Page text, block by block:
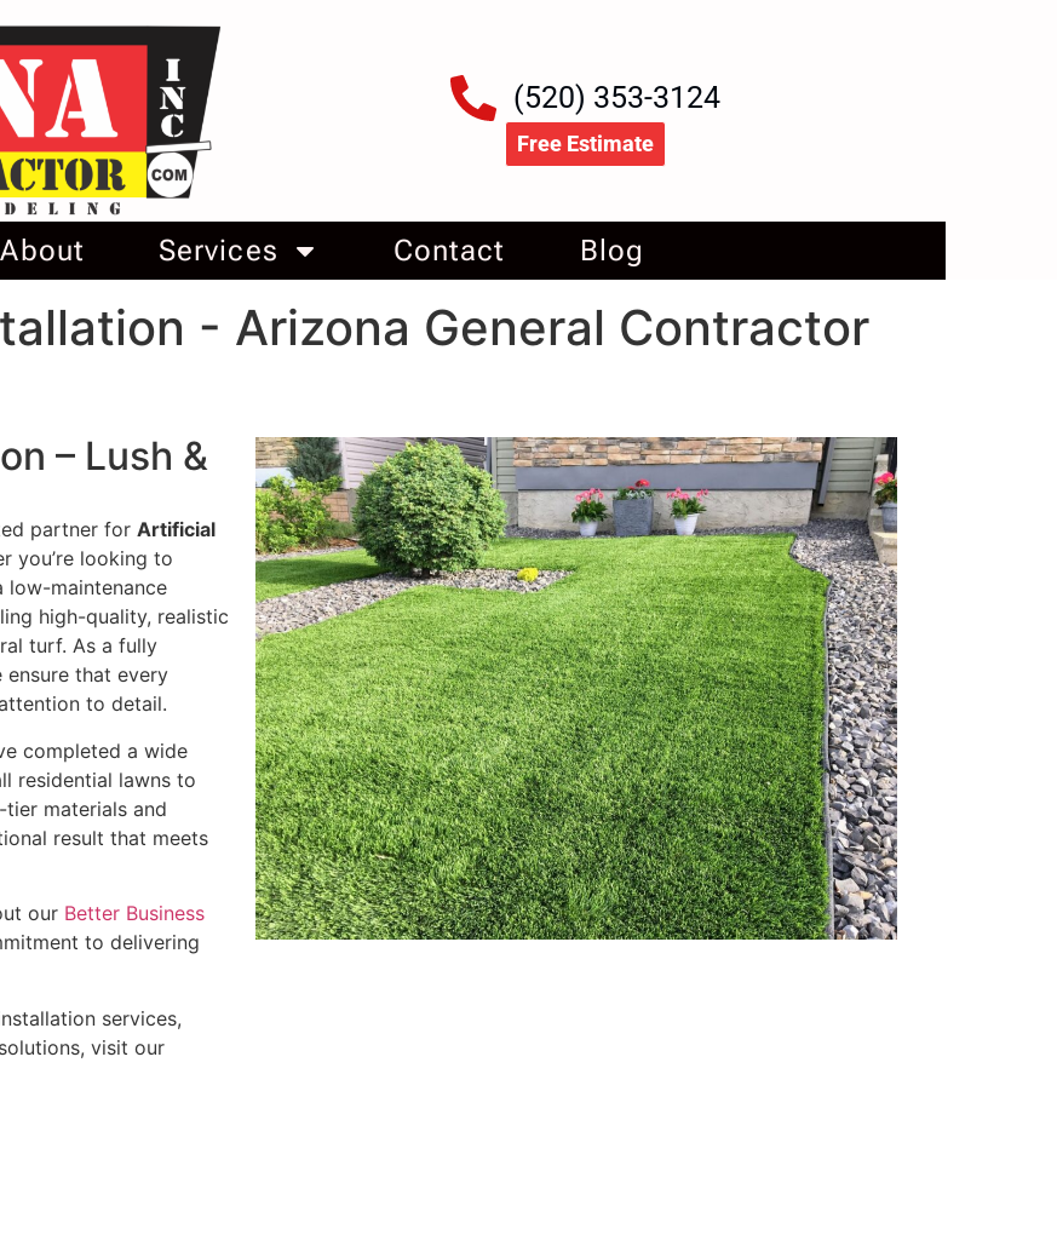
(520) 353-3124
Free Estimate
About Services Contact Blog
- Arizona General Contractor
– Lush &
partner for Artificial
you’re looking to
low-maintenance
high-quality, realistic
turf. As a fully
ensure that every
to detail.
completed a wide
residential lawns to
materials and
result that meets
our Better Business
to delivering
services,
visit our